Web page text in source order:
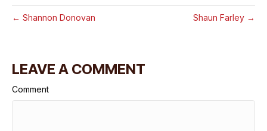
← Shannon Donovan Shaun Farley →
LEAVE A COMMENT
Comment